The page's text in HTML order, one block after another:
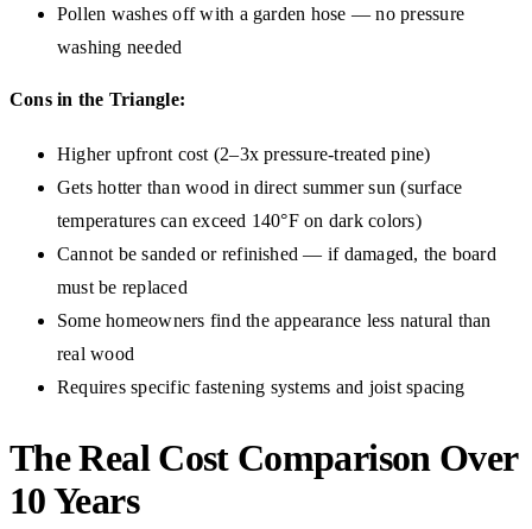
Pollen washes off with a garden hose — no pressure
washing needed
Cons in the Triangle:
Higher upfront cost (2–3x pressure-treated pine)
Gets hotter than wood in direct summer sun (surface
temperatures can exceed 140°F on dark colors)
Cannot be sanded or refinished — if damaged, the board
must be replaced
Some homeowners find the appearance less natural than
real wood
Requires specific fastening systems and joist spacing
The Real Cost Comparison Over
10 Years